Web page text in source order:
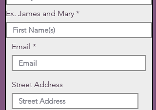
Ex. James and Mary
Email
Street Address